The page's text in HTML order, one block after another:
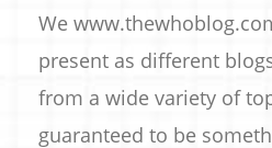
We
present as different
from a wide variety of
guaranteed to be